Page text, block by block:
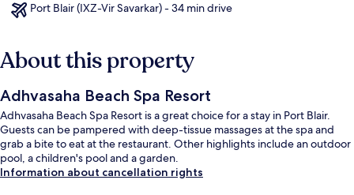
Port Blair (IXZ-Vir Savarkar) - 34 min drive
About this property
Adhvasaha Beach Spa Resort
Adhvasaha Beach Spa Resort is a great choice for a stay in Port Blair.
Guests can be pampered with deep-tissue massages at the spa and
grab a bite to eat at the restaurant. Other highlights include an outdoor
pool, a children's pool and a garden.
Information about cancellation rights